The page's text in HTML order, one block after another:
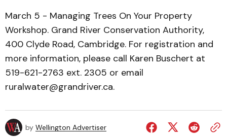
March 5 - Managing Trees On Your Property
Workshop. Grand River Conservation Authority,
400 Clyde Road, Cambridge. For registration and
more information, please call Karen Buschert at
519-621-2763 ext. 2305 or email
ruralwater@grandriver.ca.
by Wellington Advertiser